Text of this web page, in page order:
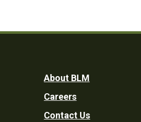
Footer
Utility
About BLM
Careers
Contact Us